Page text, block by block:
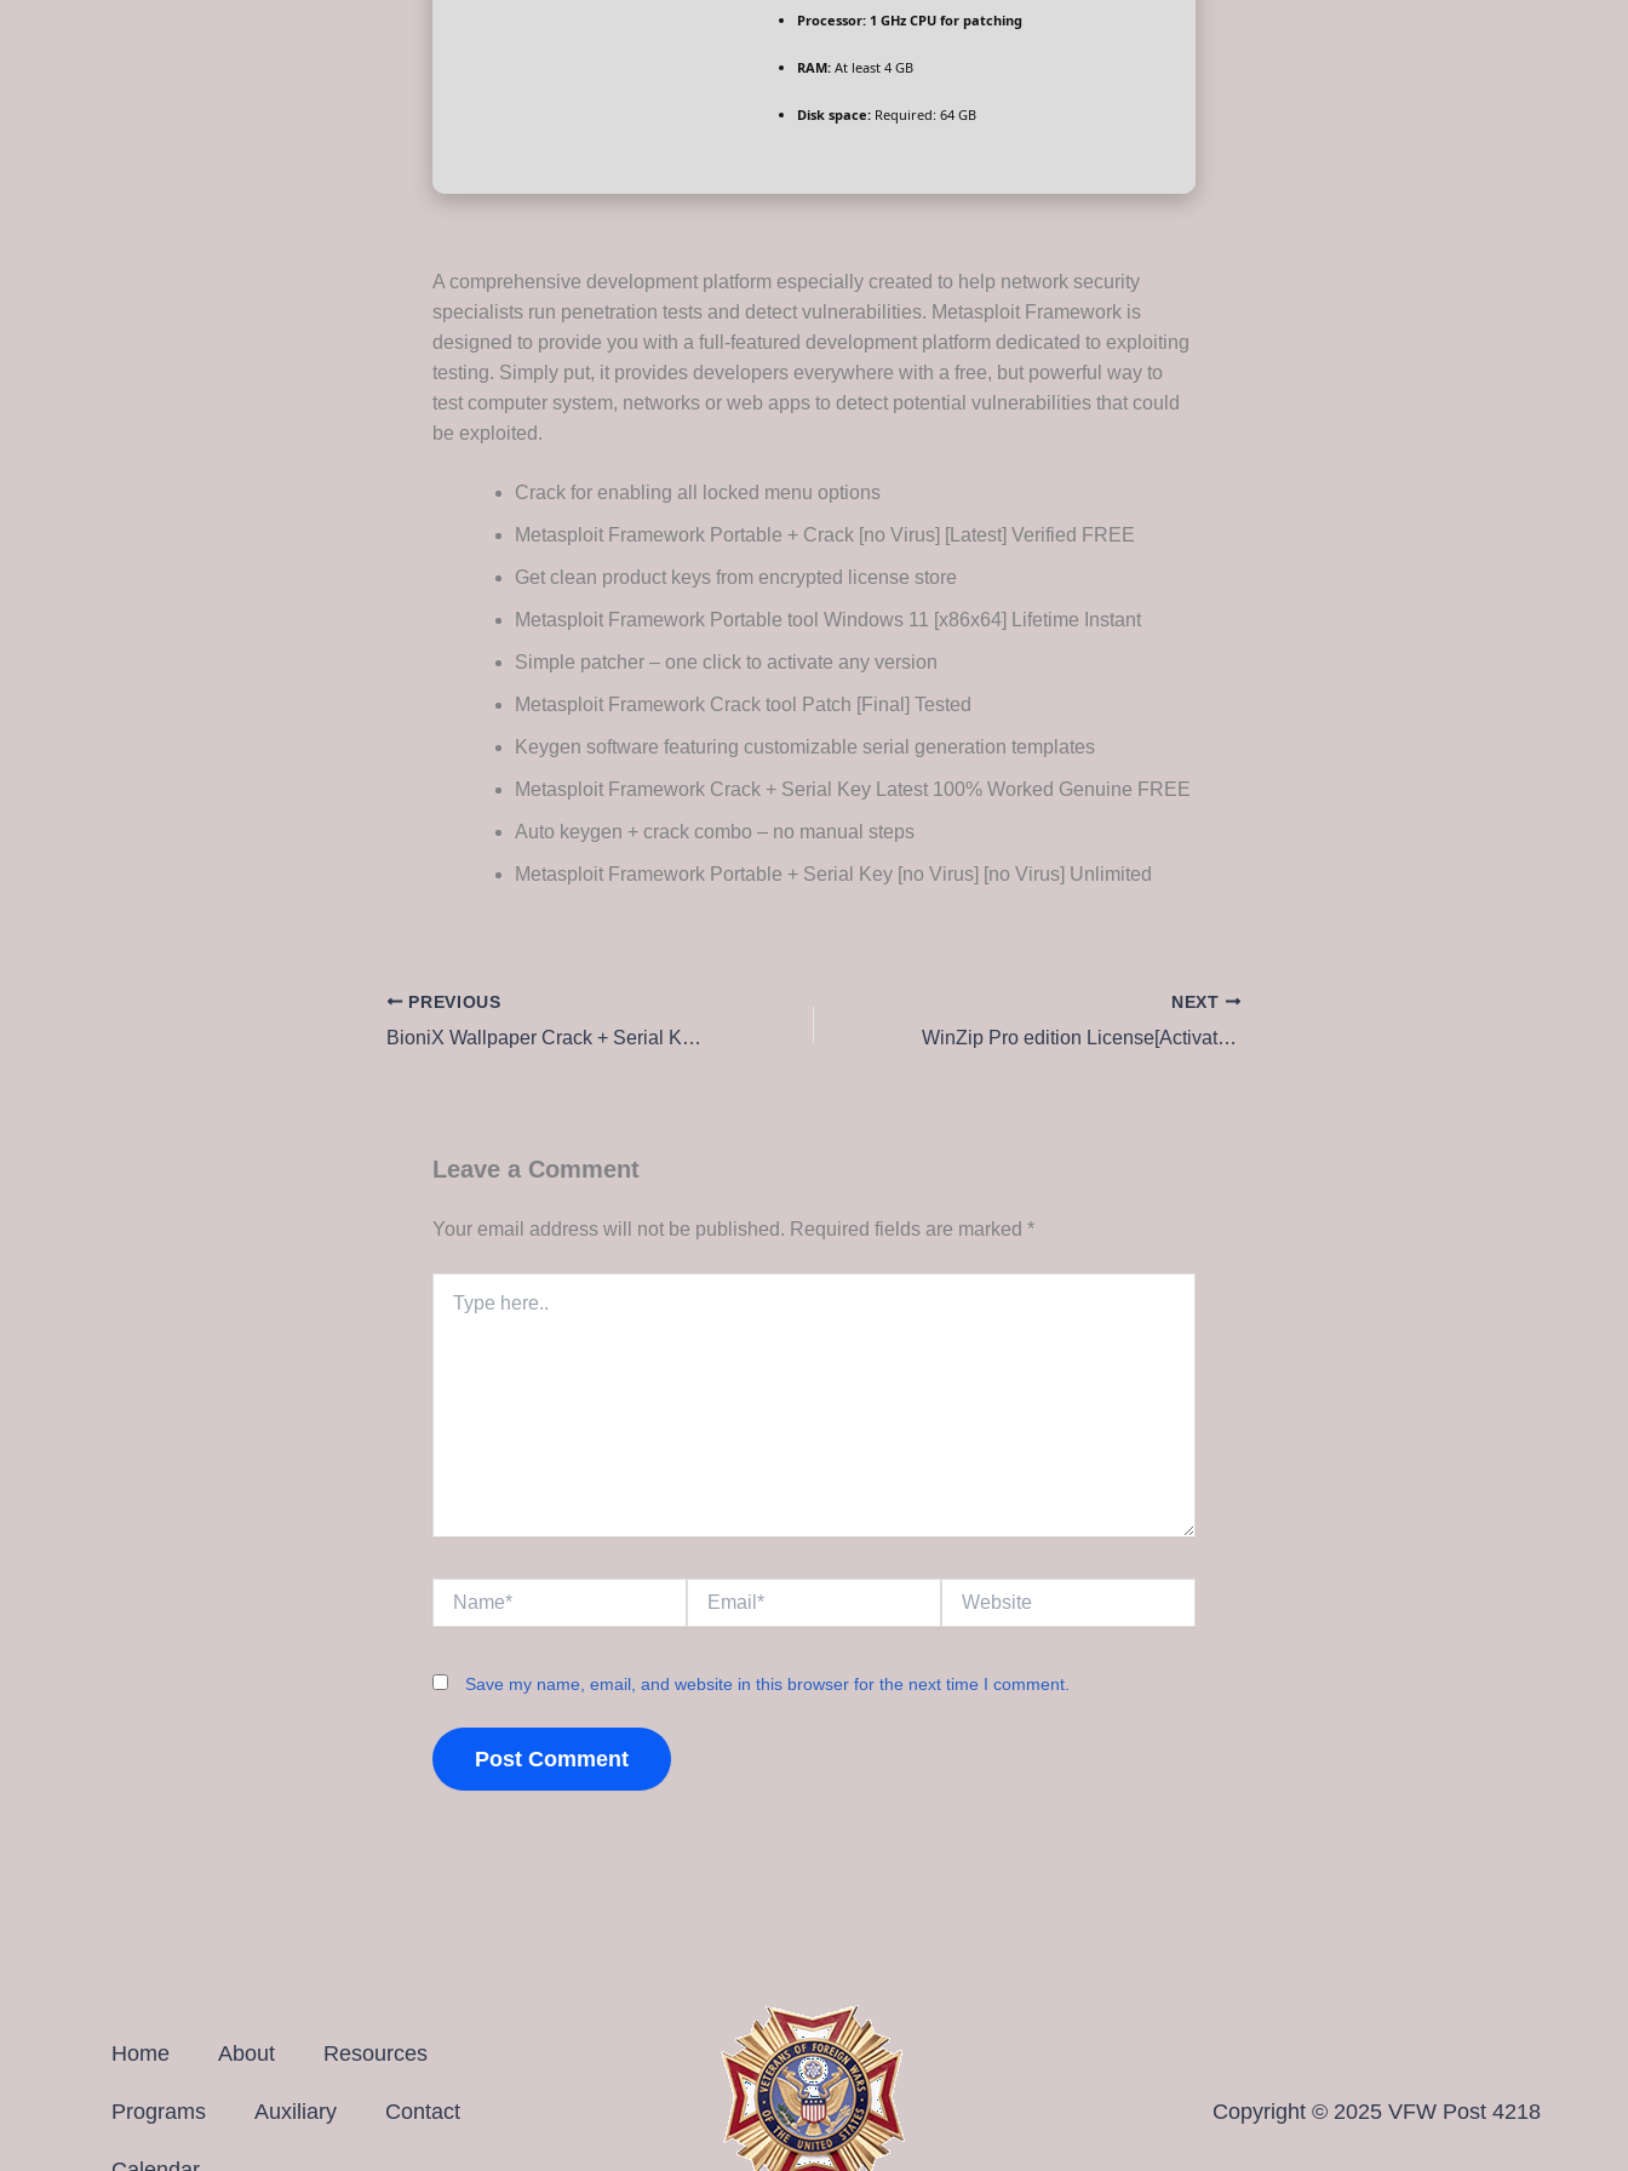
Processor: 1 GHz CPU for patching
RAM: At least 4 GB
Disk space: Required: 64 GB
A comprehensive development platform especially created to help network security
specialists run penetration tests and detect vulnerabilities. Metasploit Framework is
designed to provide you with a full-featured development platform dedicated to exploiting
testing. Simply put, it provides developers everywhere with a free, but powerful way to
test computer system, networks or web apps to detect potential vulnerabilities that could
be exploited.
Crack for enabling all locked menu options
Metasploit Framework Portable + Crack [no Virus] [Latest] Verified FREE
Get clean product keys from encrypted license store
Metasploit Framework Portable tool Windows 11 [x86x64] Lifetime Instant
Simple patcher – one click to activate any version
Metasploit Framework Crack tool Patch [Final] Tested
Keygen software featuring customizable serial generation templates
Metasploit Framework Crack + Serial Key Latest 100% Worked Genuine FREE
Auto keygen + crack combo – no manual steps
Metasploit Framework Portable + Serial Key [no Virus] [no Virus] Unlimited
PREVIOUS
BioniX Wallpaper Crack + Serial Key [Patch] no Virus FileCR
NEXT
WinZip Pro edition License[Activated] All Versions [x64] [Windows] 2025
Leave a Comment
Your email address will not be published. Required fields are marked *
here..
Save my name, email, and website in this browser for the next time I comment.
Home About Resources
Programs Auxiliary Contact Copyright © 2025 VFW Post 4218